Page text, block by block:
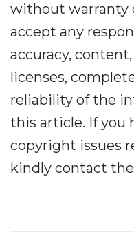
without warranty
accept any
accuracy,
licenses,
reliability of the
this article. If you
copyright issues
kindly contact